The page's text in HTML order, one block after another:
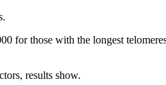
for those with the longest
results show.